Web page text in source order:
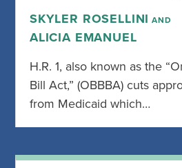
SKYLER ROSELLINI AND
ALICIA EMANUEL
H.R. 1, also known as the
Bill Act,” (OBBBA) cuts
from Medicaid which…